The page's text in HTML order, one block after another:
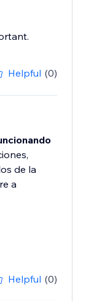
Helpful (0)
de la
a
Helpful (0)